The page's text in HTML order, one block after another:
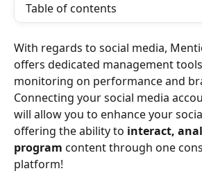
Table of contents
With regards to social media,
offers dedicated management
monitoring on performance and
Connecting your social media
will allow you to enhance your
offering the ability to interact,
program content through one
platform!